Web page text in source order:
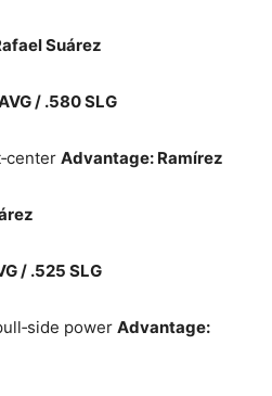
Suárez
/ .580 SLG
Advantage: Ramírez
/ .525 SLG
power Advantage: